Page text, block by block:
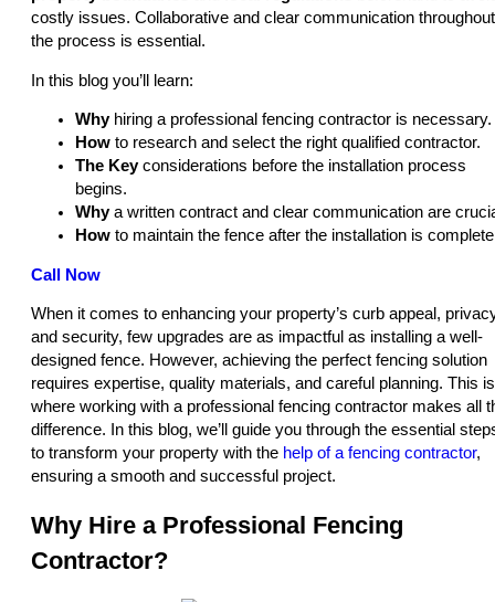
costly issues. Collaborative and clear communication throughout
the process is essential.
In this blog you’ll learn:
Whyhiring a professional fencing contractor is necessary.
How to research and select the right qualified contractor.
The Keyconsiderations before the installation process
begins.
Whya written contract and clear communication are
How to maintain the fence after the installation is
Call Now
When it comes to enhancing your property’s curb appeal,
and security, few upgrades are as impactful as installing a well-
designed fence. However, achieving the perfect fencing solution
requires expertise, quality materials, and careful planning. This is
where working with a professional fencing contractor makes all
difference. In this blog, we’ll guide you through the essential
to transform your property with the help of a fencing contractor,
ensuring a smooth and successful project.
Why Hire a Professional Fencing
Contractor?